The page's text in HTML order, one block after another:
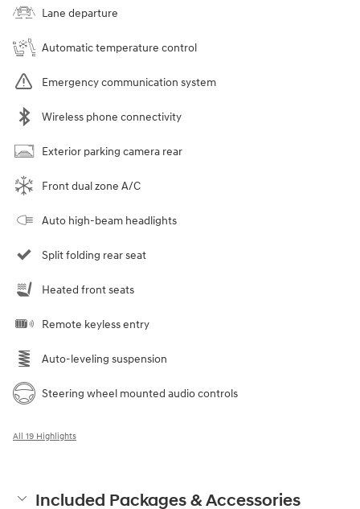
Lane departure
Automatic temperature control
Emergency communication system
Wireless phone connectivity
Exterior parking camera rear
Front dual zone A/C
Auto high-beam headlights
Split folding rear seat
Heated front seats
Remote keyless entry
Auto-leveling suspension
Steering wheel mounted audio controls
All 19 Highlights
Included Packages & Accessories